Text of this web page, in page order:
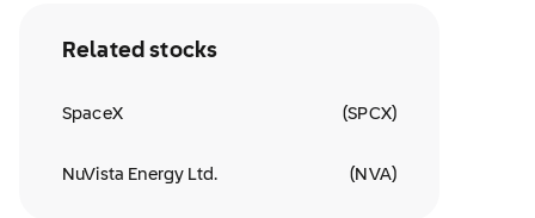
Related stocks
SpaceX (SPCX)
NuVista Energy Ltd. ( NVA)